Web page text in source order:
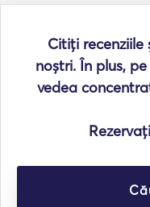
Citiți recenziile
noștri. În plus,
vedea